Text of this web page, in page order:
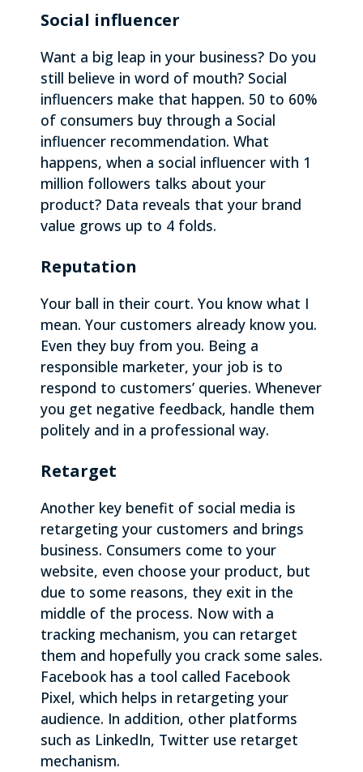
Social influencer
Want a big leap in your business? Do you
still believe in word of mouth? Social
influencers make that happen. 50 to 60%
of consumers buy through a Social
influencer recommendation. What
happens, when a social influencer with 1
million followers talks about your
product? Data reveals that your brand
value grows up to 4 folds.
Reputation
Your ball in their court. You know what I
mean. Your customers already know you.
Even they buy from you. Being a
responsible marketer, your job is to
respond to customers’ queries. Whenever
you get negative feedback, handle them
politely and in a professional way.
Retarget
Another key benefit of social media is
retargeting your customers and brings
business. Consumers come to your
website, even choose your product, but
due to some reasons, they exit in the
middle of the process. Now with a
tracking mechanism, you can retarget
them and hopefully you crack some sales.
Facebook has a tool called Facebook
Pixel, which helps in retargeting your
audience. In addition, other platforms
such as LinkedIn, Twitter use retarget
mechanism.